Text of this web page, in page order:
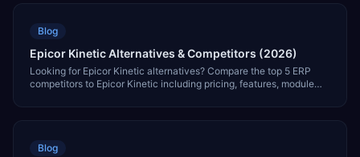
Blog
Epicor Kinetic Alternatives & Competitors (2026)
Looking for Epicor Kinetic alternatives? Compare the top 5 ERP
competitors to Epicor Kinetic including pricing, features, module
Blog